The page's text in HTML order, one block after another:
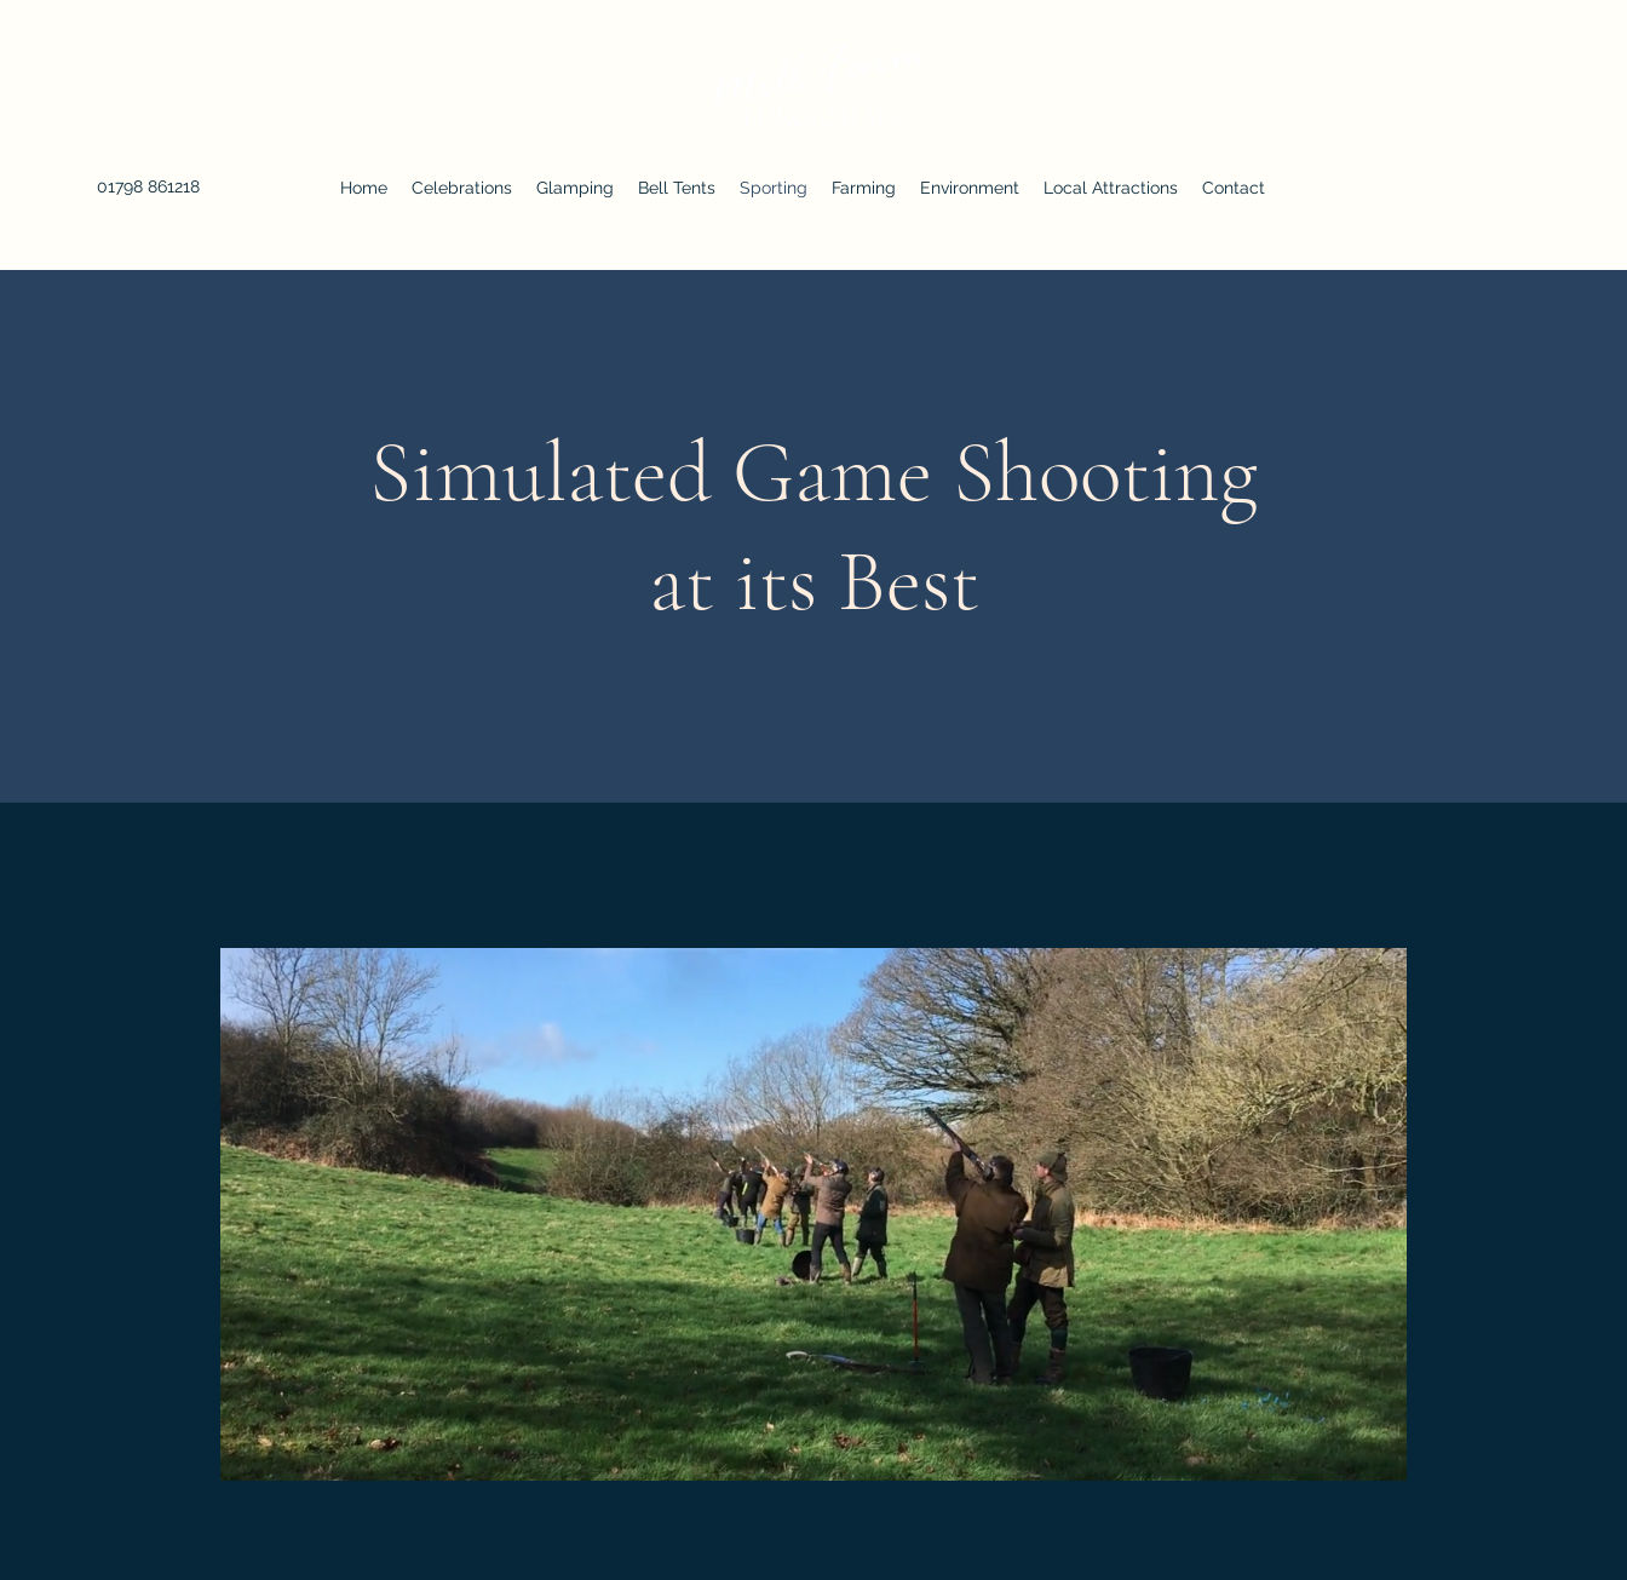
01798 861218 Home Celebrations Glamping Bell Tents Sporting Farming Environment Local Attractions Contact
Simulated Game Shooting
at its Best